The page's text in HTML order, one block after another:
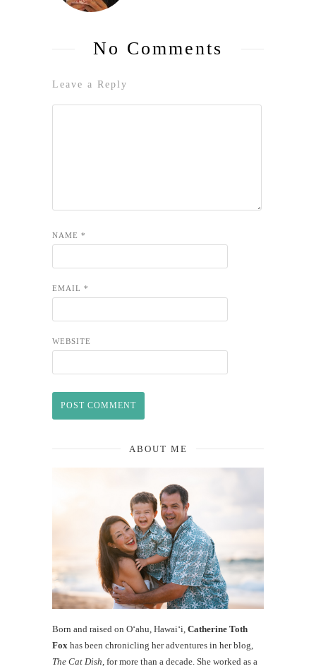
No Comments
Leave a Reply
NAME *
EMAIL *
WEBSITE
ABOUT ME
Born and raised on O‘ahu, Hawaiʻi, Catherine Toth
Fox has been chronicling her adventures in her blog,
The Cat Dish , for more than a decade. She worked as a